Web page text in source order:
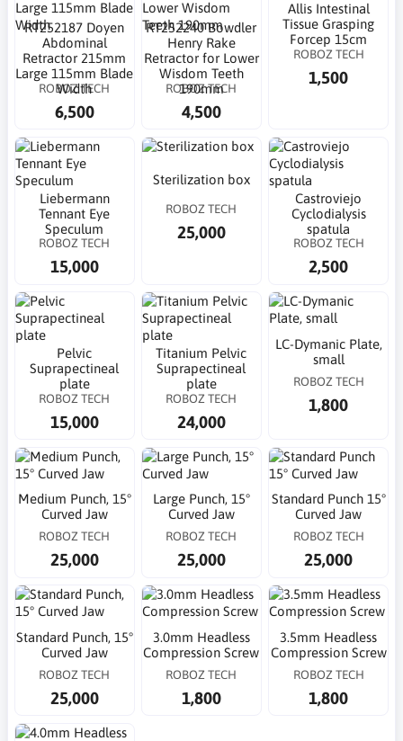
RT252187 Doyen
Abdominal
Retractor 215mm
Large 115mm Blade
Width
ROBOZ TECH
6,500
RT252240 Bowdler
Henry Rake
Retractor for Lower
Wisdom Teeth
190mm
ROBOZ TECH
4,500
Allis Intestinal
Tissue Grasping
Forcep 15cm
ROBOZ TECH
1,500
Liebermann
Tennant Eye
Speculum
ROBOZ TECH
15,000
Sterilization box
ROBOZ TECH
25,000
Castroviejo
Cyclodialysis
spatula
ROBOZ TECH
2,500
Pelvic
Suprapectineal
plate
ROBOZ TECH
15,000
Titanium Pelvic
Suprapectineal
plate
ROBOZ TECH
24,000
LC-Dymanic Plate,
small
ROBOZ TECH
1,800
Medium Punch, 15°
Curved Jaw
ROBOZ TECH
25,000
Large Punch, 15°
Curved Jaw
ROBOZ TECH
25,000
Standard Punch 15°
Curved Jaw
ROBOZ TECH
25,000
Standard Punch, 15°
Curved Jaw
ROBOZ TECH
25,000
3.0mm Headless
Compression Screw
ROBOZ TECH
1,800
3.5mm Headless
Compression Screw
ROBOZ TECH
1,800